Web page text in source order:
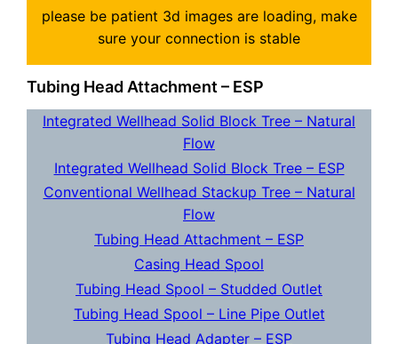
please be patient 3d images are loading, make
sure your connection is stable
Tubing Head Attachment – ESP
Integrated Wellhead Solid Block Tree – Natural
Flow
Integrated Wellhead Solid Block Tree – ESP
Conventional Wellhead Stackup Tree – Natural
Flow
Tubing Head Attachment – ESP
Casing Head Spool
Tubing Head Spool – Studded Outlet
Tubing Head Spool – Line Pipe Outlet
Tubing Head Adapter – ESP